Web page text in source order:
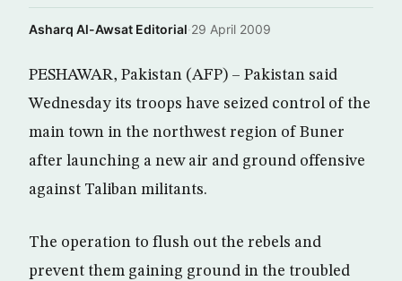
Asharq Al-Awsat Editorial·29 April 2009
PESHAWAR, Pakistan (AFP) – Pakistan said
Wednesday its troops have seized control of the
main town in the northwest region of Buner
after launching a new air and ground offensive
against Taliban militants.
The operation to flush out the rebels and
prevent them gaining ground in the troubled